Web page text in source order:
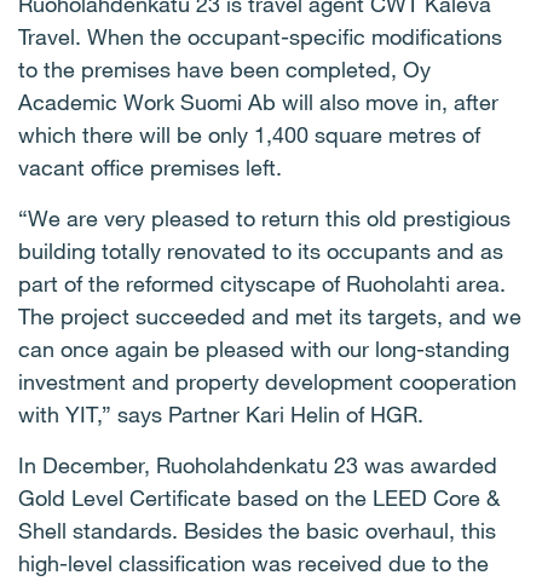
Travel. When the occupant-specific modifications
to the premises have been completed, Oy
Academic Work Suomi Ab will also move in, after
which there will be only 1,400 square metres of
vacant office premises left.
“We are very pleased to return this old prestigious
building totally renovated to its occupants and as
part of the reformed cityscape of Ruoholahti area.
The project succeeded and met its targets, and we
can once again be pleased with our long-standing
investment and property development cooperation
with YIT,” says Partner Kari Helin of HGR.
In December, Ruoholahdenkatu 23 was awarded
Gold Level Certificate based on the LEED Core &
Shell standards. Besides the basic overhaul, this
high-level classification was received due to the